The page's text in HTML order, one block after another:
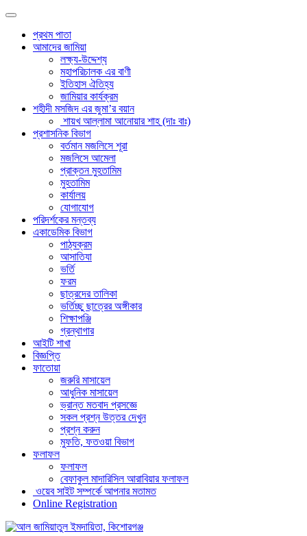
প্রথম পাতা
আমাদের জামিয়া
লক্ষ্য-উদ্দেশ্য
মহাপরিচালক এর বাণী
ইতিহাস ঐতিহ্য
জামিয়ার কার্যক্রম
শহীদী মসজিদ এর জুমা’র বয়ান
শায়খ আল্লামা আনোয়ার শাহ (দাঃ বাঃ)
প্রশাসনিক বিভাগ
বর্তমান মজলিসে শূরা
মজলিসে আমেলা
প্রাক্তন মুহতামিম
মুহতামিম
কার্যালয়
যোগাযোগ
পরিদর্শকের মন্তব্য
একাডেমিক বিভাগ
পাঠ্যক্রম
আসাতিযা
ভর্তি
ফরম
ছাত্রদের তালিকা
ভর্তিচ্ছু ছাত্রের অঙ্গীকার
শিক্ষাপঞ্জি
গ্রন্থাগার
আইটি শাখা
বিজ্ঞপ্তি
ফাতোয়া
জরুরি মাসায়েল
আধুনিক মাসায়েল
ভ্রান্ত মতবাদ প্রসজ্ঞে
সকল প্রশ্ন উত্তর দেখুন
প্রশ্ন করুন
মুফতি, ফতওয়া বিভাগ
ফলাফল
ফলাফল
বেফাকুল মাদারিসিল আরাবিয়ার ফলাফল
ওয়েব সাইট সম্পর্কে আপনার মতামত
Online Registration